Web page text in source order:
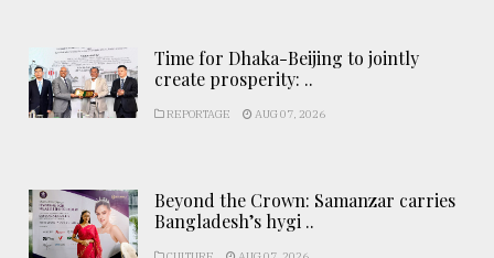
Time for Dhaka-Beijing to jointly
create prosperity: ..
REPORTAGE AUG 07, 2026
Beyond the Crown: Samanzar carries
Bangladesh’s hygi ..